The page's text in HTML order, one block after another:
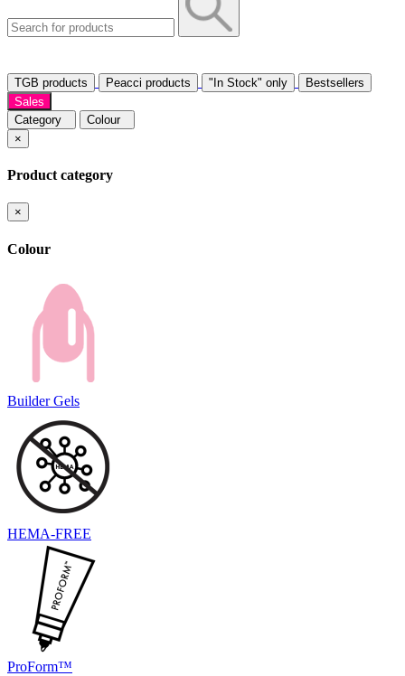
TGB products Peacci products "In Stock" only
Bestsellers
Sales
Category
Colour
×
Product category
×
Colour
Builder Gels
HEMA-FREE
ProForm™